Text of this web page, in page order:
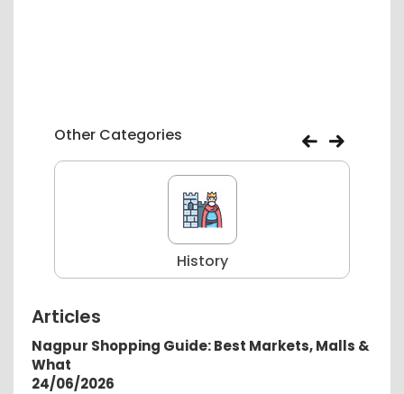
Other Categories
History
Articles
Nagpur Shopping Guide: Best Markets, Malls &
What
24/06/2026